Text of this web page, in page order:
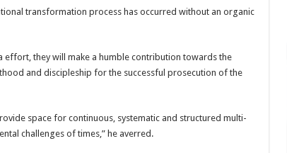
transformation process has occurred without an organic
they will make a humble contribution towards the
and discipleship for the successful prosecution of the
space for continuous, systematic and structured multi-
challenges of times,” he averred.